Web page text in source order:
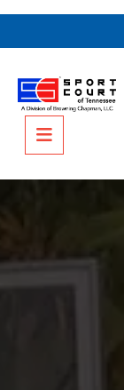
Menu